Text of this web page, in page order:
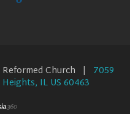
Reformed Church | 7059
IL US 60463